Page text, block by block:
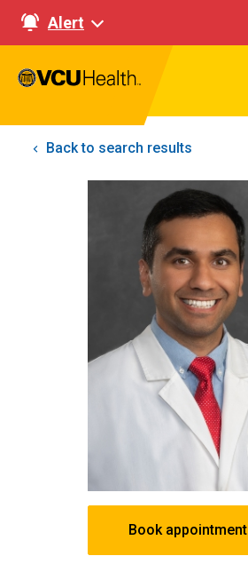
Alert
Back to search results
Book appointment